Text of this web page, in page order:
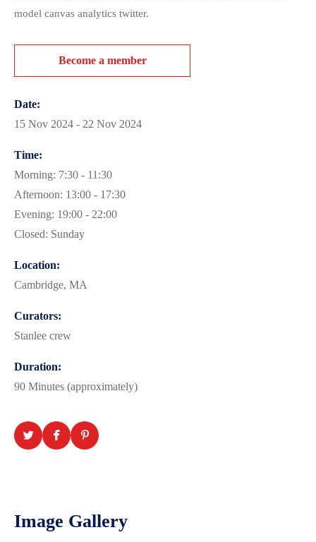
model canvas analytics twitter.
Become a member
Date:
15 Nov 2024 - 22 Nov 2024
Time:
Morning: 7:30 - 11:30
Afternoon: 13:00 - 17:30
Evening: 19:00 - 22:00
Closed: Sunday
Location:
Cambridge, MA
Curators:
Stanlee crew
Duration:
90 Minutes (approximately)
Image Gallery